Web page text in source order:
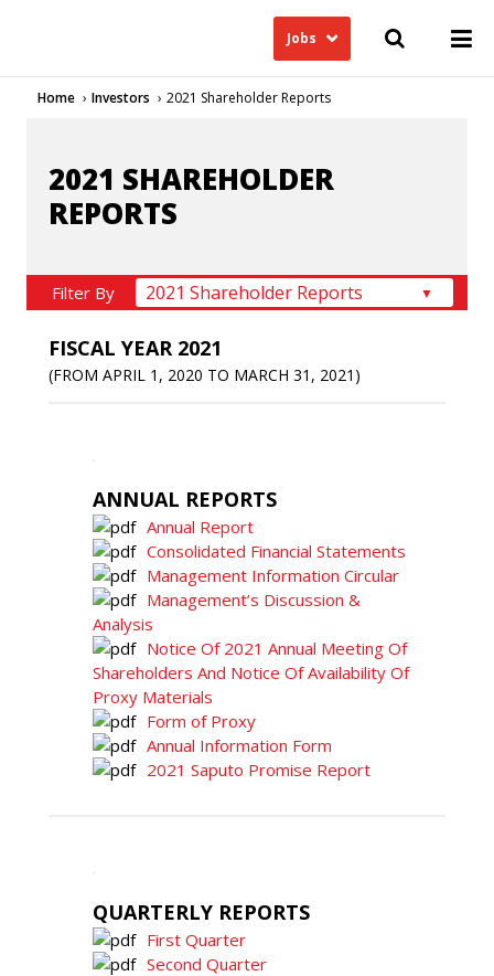
Jobs
Home Investors 2021 Shareholder Reports
2021 SHAREHOLDER
REPORTS
Filter By
FISCAL YEAR 2021
(FROM APRIL 1, 2020 TO MARCH 31, 2021)
ANNUAL REPORTS
Annual Report
Consolidated Financial Statements
Management Information Circular
Management’s Discussion &
Analysis
Notice Of 2021 Annual Meeting Of
Shareholders And Notice Of Availability Of
Proxy Materials
Form of Proxy
Annual Information Form
2021 Saputo Promise Report
QUARTERLY REPORTS
First Quarter
Second Quarter